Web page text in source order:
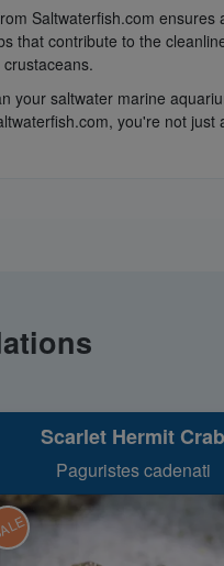
Saltwaterfish.com
contribute to the
saltwater marine
you're not
Scarlet Hermit Crab
Paguristes cadenati